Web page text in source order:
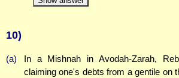
10)
(a)
In a Mishnah in Avodah-Zarah,
claiming one's debts from a gentile on